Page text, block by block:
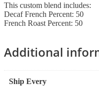
This custom blend includes:
Decaf French Percent: 50
French Roast Percent: 50
Additional
Ship Every